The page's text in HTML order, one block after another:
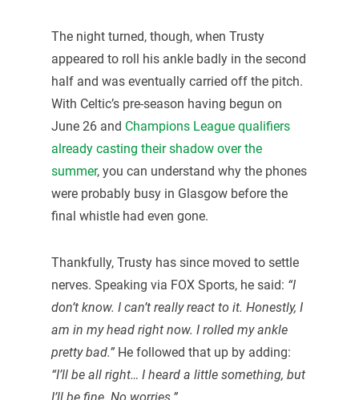
The night turned, though, when Trusty
appeared to roll his ankle badly in the second
half and was eventually carried off the pitch.
With Celtic’s pre-season having begun on
June 26 and Champions League qualifiers
already casting their shadow over the
summer, you can understand why the phones
were probably busy in Glasgow before the
final whistle had even gone.
Thankfully, Trusty has since moved to settle
nerves. Speaking via FOX Sports, he said: “I
don’t know. I can’t really react to it. Honestly, I
am in my head right now. I rolled my ankle
pretty bad.”He followed that up by adding:
“I’ll be all right… I heard a little something, but
I’ll be fine. No worries.”